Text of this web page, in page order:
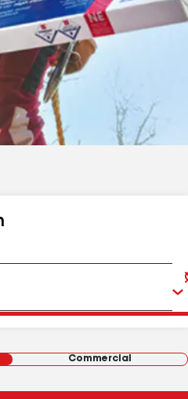
Commercial